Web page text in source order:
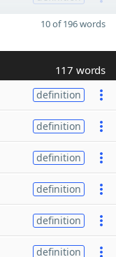
10 of 196 words
117 words
definition
definition
definition
definition
definition
definition